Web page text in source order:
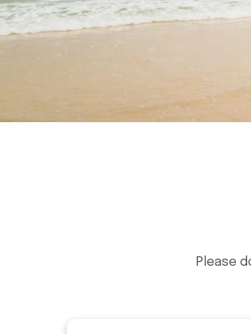
Please